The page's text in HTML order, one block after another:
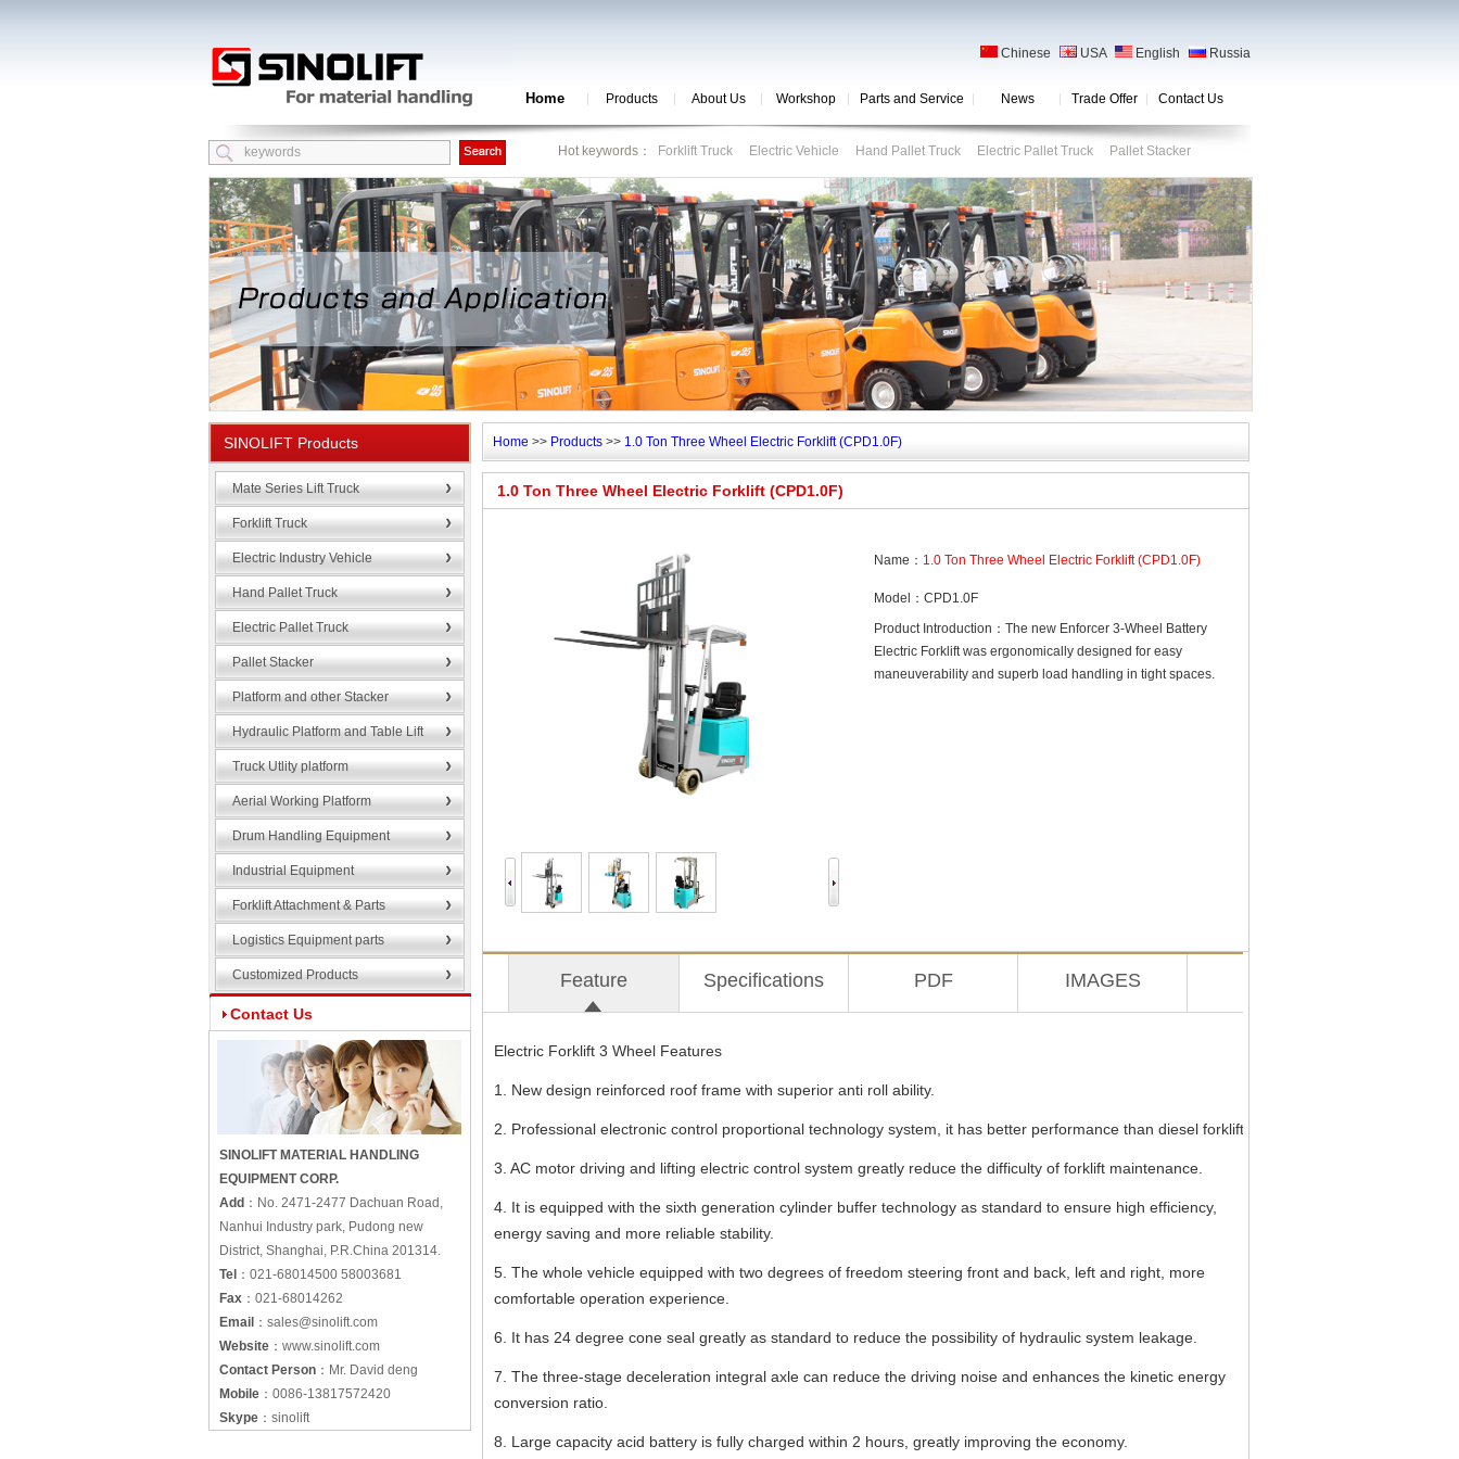
Chinese USA English Russia
Home Products About Us Workshop Parts and Service News Trade Offer Contact Us
Hot keywords： Forklift Truck Electric Vehicle Hand Pallet Truck Electric Pallet Truck Pallet Stacker
SINOLIFT Products
Mate Series Lift Truck
Forklift Truck
Electric Industry Vehicle
Hand Pallet Truck
Electric Pallet Truck
Pallet Stacker
Platform and other Stacker
Hydraulic Platform and Table Lift
Truck Utlity platform
Aerial Working Platform
Drum Handling Equipment
Industrial Equipment
Forklift Attachment & Parts
Logistics Equipment parts
Customized Products
Contact Us
SINOLIFT MATERIAL HANDLING
EQUIPMENT CORP.
Add ： No. 2471-2477 Dachuan Road,
Nanhui Industry park, Pudong new
District, Shanghai, P.R.China 201314.
Tel ： 021-68014500 58003681
Fax ： 021-68014262
Email ： sales@sinolift.com
Website ： www.sinolift.com
Contact Person ： Mr. David deng
Mobile ： 0086-13817572420
Skype ： sinolift
Home >> Products >> 1.0 Ton Three Wheel Electric Forklift (CPD1.0F)
1.0 Ton Three Wheel Electric Forklift (CPD1.0F)
Name： 1.0 Ton Three Wheel Electric Forklift (CPD1.0F)
Model：CPD1.0F
Product Introduction：The new Enforcer 3-Wheel Battery
Electric Forklift was ergonomically designed for easy
maneuverability and superb load handling in tight spaces.
Feature Specifications PDF IMAGES
Electric Forklift 3 Wheel Features
1. New design reinforced roof frame with superior anti roll ability.
2. Professional electronic control proportional technology system, it has better performance than diesel forklift.
3. AC motor driving and lifting electric control system greatly reduce the difficulty of forklift maintenance.
4. It is equipped with the sixth generation cylinder buffer technology as standard to ensure high efficiency,
energy saving and more reliable stability.
5. The whole vehicle equipped with two degrees of freedom steering front and back, left and right, more
comfortable operation experience.
6. It has 24 degree cone seal greatly as standard to reduce the possibility of hydraulic system leakage.
7. The three-stage deceleration integral axle can reduce the driving noise and enhances the kinetic energy
conversion ratio.
8. Large capacity acid battery is fully charged within 2 hours, greatly improving the economy.